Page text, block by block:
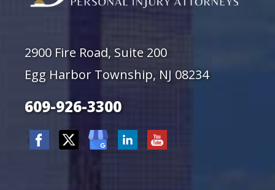
2900 Fire Road, Suite 200
Egg Harbor Township, NJ 08234
609-926-3300